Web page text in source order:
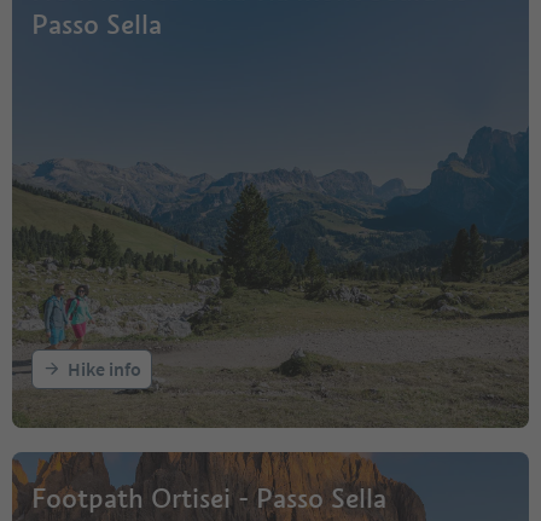
Passo Sella
Hike info
Footpath Ortisei - Passo Sella